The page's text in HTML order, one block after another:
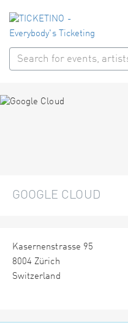
GOOGLE CLOUD
Kasernenstrasse 95
8004 Zürich
Switzerland